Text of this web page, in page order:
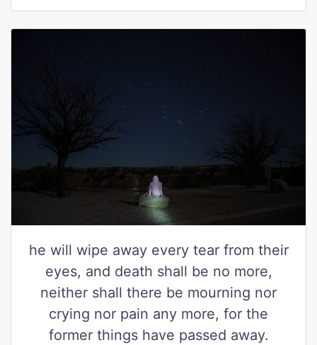
he will wipe away every tear from their
eyes, and death shall be no more,
neither shall there be mourning nor
crying nor pain any more, for the
former things have passed away.